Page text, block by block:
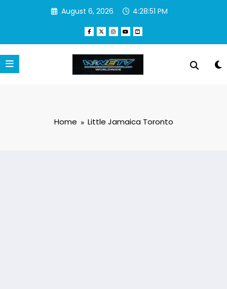
August 6, 2026 4:28:51 PM
Home Little Jamaica Toronto